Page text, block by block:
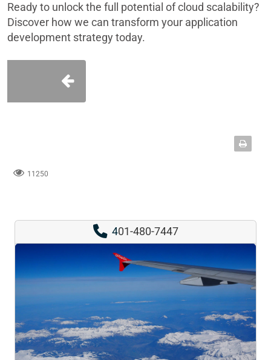
Ready to unlock the full potential of cloud scalability?
Discover how we can transform your application
development strategy today.
11250
401-480-7447